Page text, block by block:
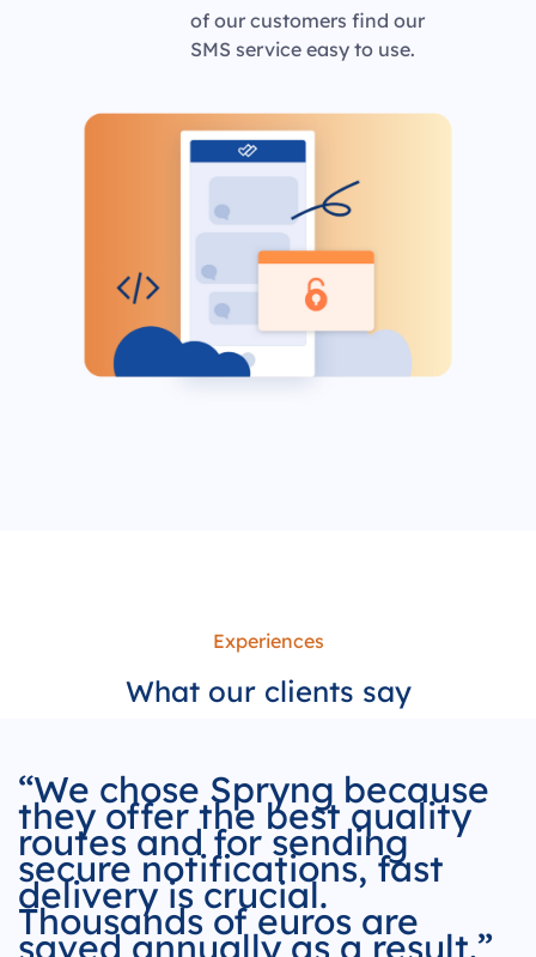
of our customers find our
SMS service easy to use.
Experiences
What our clients say
“We chose Spryng because
they offer the best quality
routes and for sending
secure notifications, fast
delivery is crucial.
Thousands of euros are